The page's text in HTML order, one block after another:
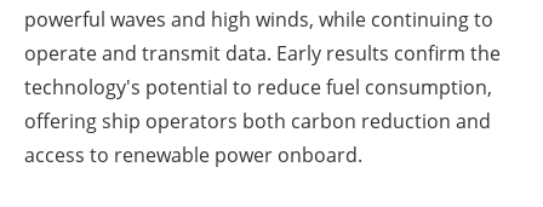
powerful waves and high winds, while continuing to
operate and transmit data. Early results confirm the
technology's potential to reduce fuel consumption,
offering ship operators both carbon reduction and
access to renewable power onboard.